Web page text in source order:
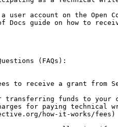
user account on the Open
Docs guide on how to
(FAQs):
to receive a grant from
transferring funds to your
for paying
how-it-works/fees)